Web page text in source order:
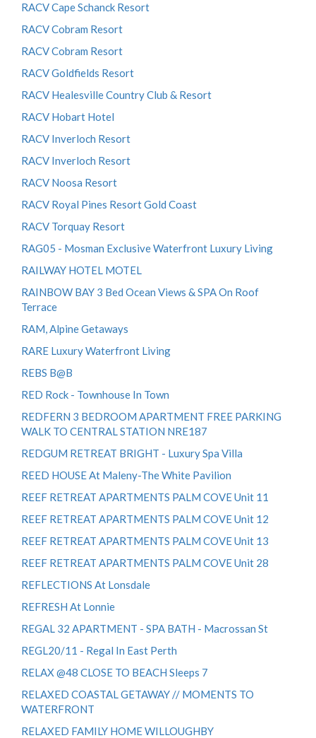
RACV Cape Schanck Resort
RACV Cobram Resort
RACV Cobram Resort
RACV Goldfields Resort
RACV Healesville Country Club & Resort
RACV Hobart Hotel
RACV Inverloch Resort
RACV Inverloch Resort
RACV Noosa Resort
RACV Royal Pines Resort Gold Coast
RACV Torquay Resort
RAG05 - Mosman Exclusive Waterfront Luxury Living
RAILWAY HOTEL MOTEL
RAINBOW BAY 3 Bed Ocean Views & SPA On Roof
Terrace
RAM, Alpine Getaways
RARE Luxury Waterfront Living
REBS B@B
RED Rock - Townhouse In Town
REDFERN 3 BEDROOM APARTMENT FREE PARKING
WALK TO CENTRAL STATION NRE187
REDGUM RETREAT BRIGHT - Luxury Spa Villa
REED HOUSE At Maleny-The White Pavilion
REEF RETREAT APARTMENTS PALM COVE Unit 11
REEF RETREAT APARTMENTS PALM COVE Unit 12
REEF RETREAT APARTMENTS PALM COVE Unit 13
REEF RETREAT APARTMENTS PALM COVE Unit 28
REFLECTIONS At Lonsdale
REFRESH At Lonnie
REGAL 32 APARTMENT - SPA BATH - Macrossan St
REGL20/11 - Regal In East Perth
RELAX @48 CLOSE TO BEACH Sleeps 7
RELAXED COASTAL GETAWAY // MOMENTS TO
WATERFRONT
RELAXED FAMILY HOME WILLOUGHBY